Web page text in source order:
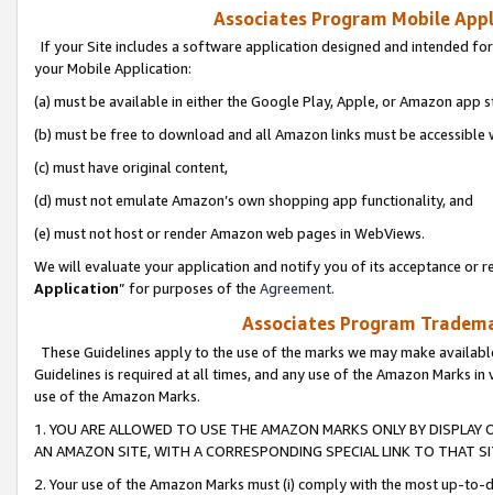
Associates Program Mobile
If your Site includes a software application designed and intended
your Mobile Application:
(a) must be available in either the Google Play, Apple, or Amazon app
(b) must be free to download and all Amazon links must be
(c) must have original content,
(d) must not emulate Amazon’s own shopping app functionality, and
(e) must not host or render Amazon web pages in WebViews.
We will evaluate your application and notify you of its acceptance or
Application” for purposes of the Agreement.
Associates Program
These Guidelines apply to the use of the marks we may make
Guidelines is required at all times, and any use of the Amazon Marks
use of the Amazon Marks.
1. YOU ARE ALLOWED TO USE THE AMAZON MARKS ONLY BY
AN AMAZON SITE, WITH A CORRESPONDING SPECIAL LINK TO THAT
2. Your use of the Amazon Marks must (i) comply with the most up-